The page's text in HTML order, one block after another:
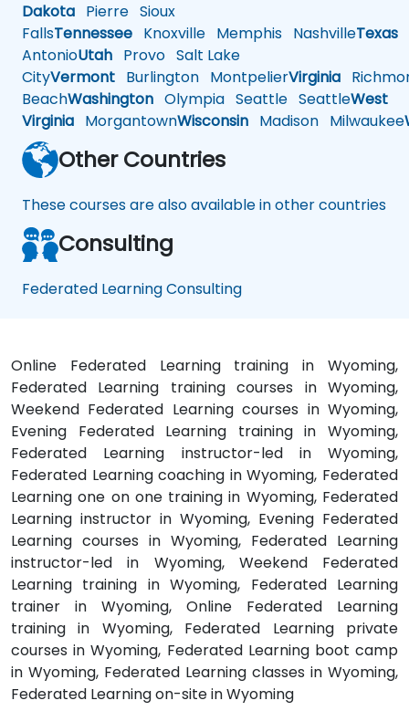
Dakota Pierre Sioux
FallsTennessee Knoxville Memphis NashvilleTexas
AntonioUtah Provo Salt Lake
CityVermont Burlington MontpelierVirginia
BeachWashington Olympia Seattle SeattleWest
Virginia MorgantownWisconsin Madison Milwaukee
Other Countries
These courses are also available in other countries
Consulting
Federated Learning Consulting
Online Federated Learning training in Wyoming,
Federated Learning training courses in Wyoming,
Weekend Federated Learning courses in Wyoming,
Evening Federated Learning training in Wyoming,
Federated Learning instructor-led in Wyoming,
Federated Learning coaching in Wyoming, Federated
Learning one on one training in Wyoming, Federated
Learning instructor in Wyoming, Evening Federated
Learning courses in Wyoming, Federated Learning
instructor-led in Wyoming, Weekend Federated
Learning training in Wyoming, Federated Learning
trainer in Wyoming, Online Federated Learning
training in Wyoming, Federated Learning private
courses in Wyoming, Federated Learning boot camp
in Wyoming, Federated Learning classes in Wyoming,
Federated Learning on-site in Wyoming